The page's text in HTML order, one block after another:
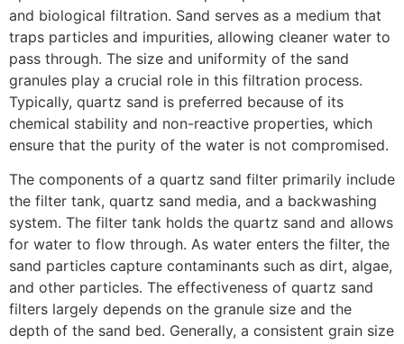
and biological filtration. Sand serves as a medium that
traps particles and impurities, allowing cleaner water to
pass through. The size and uniformity of the sand
granules play a crucial role in this filtration process.
Typically, quartz sand is preferred because of its
chemical stability and non-reactive properties, which
ensure that the purity of the water is not compromised.
The components of a quartz sand filter primarily include
the filter tank, quartz sand media, and a backwashing
system. The filter tank holds the quartz sand and allows
for water to flow through. As water enters the filter, the
sand particles capture contaminants such as dirt, algae,
and other particles. The effectiveness of quartz sand
filters largely depends on the granule size and the
depth of the sand bed. Generally, a consistent grain size